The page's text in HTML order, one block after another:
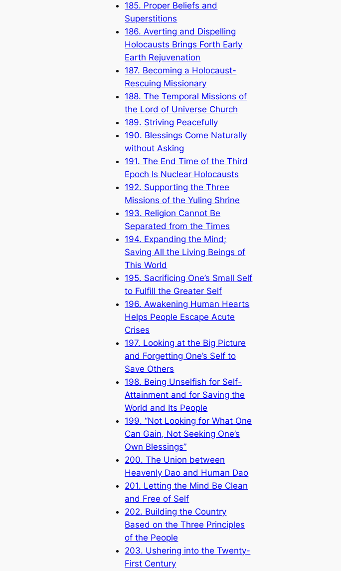
185. Proper Beliefs and
Superstitions
186. Averting and Dispelling
Holocausts Brings Forth Early
Earth Rejuvenation
187. Becoming a Holocaust-
Rescuing Missionary
188. The Temporal Missions of
the Lord of Universe Church
189. Striving Peacefully
190. Blessings Come Naturally
without Asking
191. The End Time of the Third
Epoch Is Nuclear Holocausts
192. Supporting the Three
Missions of the Yuling Shrine
193. Religion Cannot Be
Separated from the Times
194. Expanding the Mind;
Saving All the Living Beings of
This World
195. Sacrificing One’s Small Self
to Fulfill the Greater Self
196. Awakening Human Hearts
Helps People Escape Acute
Crises
197. Looking at the Big Picture
and Forgetting One’s Self to
Save Others
198. Being Unselfish for Self-
Attainment and for Saving the
World and Its People
199. “Not Looking for What One
Can Gain, Not Seeking One’s
Own Blessings”
200. The Union between
Heavenly Dao and Human Dao
201. Letting the Mind Be Clean
and Free of Self
202. Building the Country
Based on the Three Principles
of the People
203. Ushering into the Twenty-
First Century